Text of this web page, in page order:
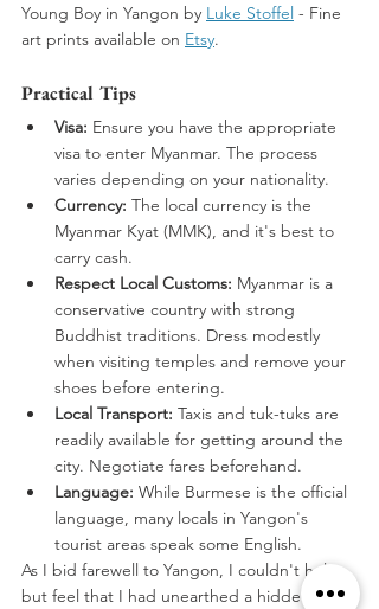
Young Boy in Yangon by Luke Stoffel - Fine
art prints available on Etsy.
Practical Tips
Visa: Ensure you have the appropriate
visa to enter Myanmar. The process
varies depending on your nationality.
Currency: The local currency is the
Myanmar Kyat (MMK), and it's best to
carry cash.
Respect Local Customs: Myanmar is a
conservative country with strong
Buddhist traditions. Dress modestly
when visiting temples and remove your
shoes before entering.
Local Transport: Taxis and tuk-tuks are
readily available for getting around the
city. Negotiate fares beforehand.
Language: While Burmese is the official
language, many locals in Yangon's
tourist areas speak some English.
As I bid farewell to Yangon, I couldn't help
but feel that I had unearthed a hidden gem